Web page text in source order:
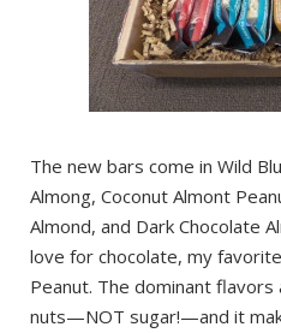
The new bars come in Wild
Almong, Coconut Almont
Almond, and Dark Chocolate
love for chocolate, my
Peanut. The dominant
nuts—NOT sugar!—and it